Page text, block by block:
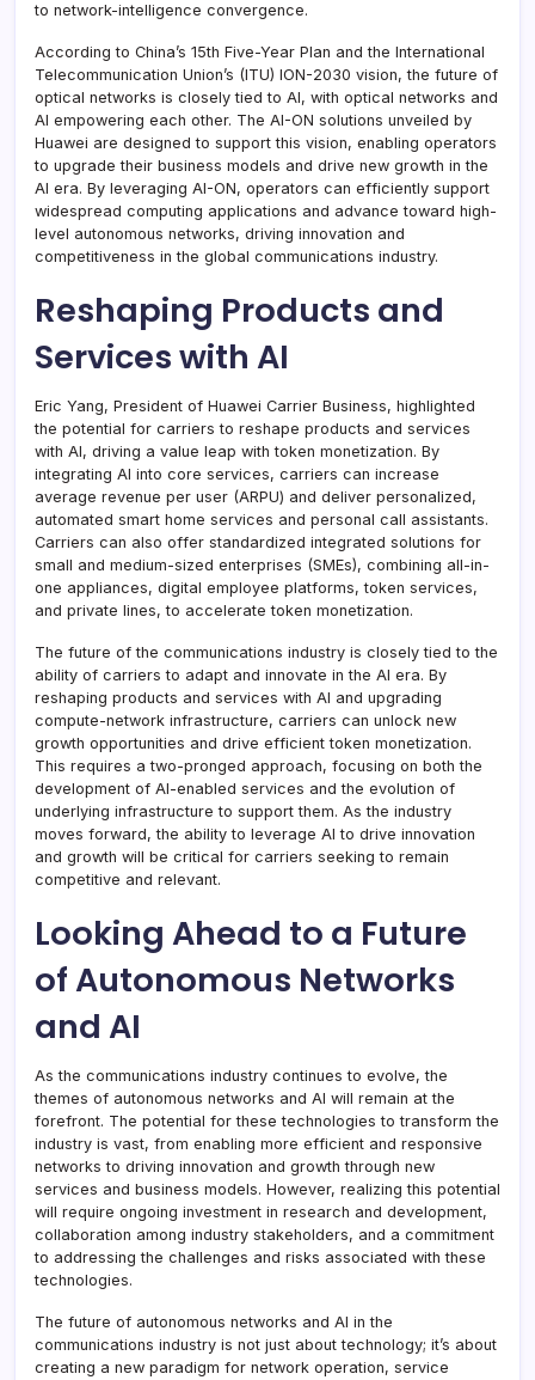
to network-intelligence convergence.
According to China’s 15th Five-Year Plan and the International
Telecommunication Union’s (ITU) ION-2030 vision, the future of
optical networks is closely tied to AI, with optical networks and
AI empowering each other. The AI-ON solutions unveiled by
Huawei are designed to support this vision, enabling operators
to upgrade their business models and drive new growth in the
AI era. By leveraging AI-ON, operators can efficiently support
widespread computing applications and advance toward high-
level autonomous networks, driving innovation and
competitiveness in the global communications industry.
Reshaping Products and
Services with AI
Eric Yang, President of Huawei Carrier Business, highlighted
the potential for carriers to reshape products and services
with AI, driving a value leap with token monetization. By
integrating AI into core services, carriers can increase
average revenue per user (ARPU) and deliver personalized,
automated smart home services and personal call assistants.
Carriers can also offer standardized integrated solutions for
small and medium-sized enterprises (SMEs), combining all-in-
one appliances, digital employee platforms, token services,
and private lines, to accelerate token monetization.
The future of the communications industry is closely tied to the
ability of carriers to adapt and innovate in the AI era. By
reshaping products and services with AI and upgrading
compute-network infrastructure, carriers can unlock new
growth opportunities and drive efficient token monetization.
This requires a two-pronged approach, focusing on both the
development of AI-enabled services and the evolution of
underlying infrastructure to support them. As the industry
moves forward, the ability to leverage AI to drive innovation
and growth will be critical for carriers seeking to remain
competitive and relevant.
Looking Ahead to a Future
of Autonomous Networks
and AI
As the communications industry continues to evolve, the
themes of autonomous networks and AI will remain at the
forefront. The potential for these technologies to transform the
industry is vast, from enabling more efficient and responsive
networks to driving innovation and growth through new
services and business models. However, realizing this potential
will require ongoing investment in research and development,
collaboration among industry stakeholders, and a commitment
to addressing the challenges and risks associated with these
technologies.
The future of autonomous networks and AI in the
communications industry is not just about technology; it’s about
creating a new paradigm for network operation, service